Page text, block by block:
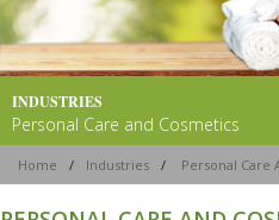
INDUSTRIES
Personal Care and Cosmetics
Home / Industries / Personal Care